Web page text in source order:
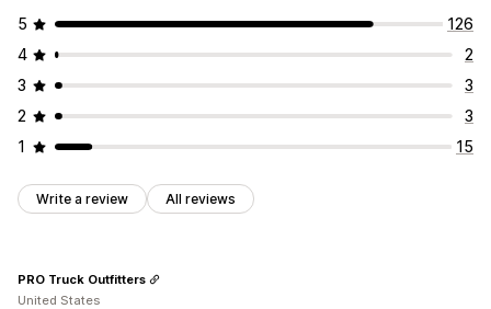
5
126
4
2
3
3
2
3
1
15
Write a review All reviews
PRO Truck Outfitters
United States